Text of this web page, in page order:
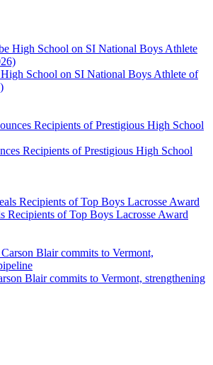
School on SI National Boys Athlete of
Recipients of Prestigious High School
Recipients of Top Boys Lacrosse Award
Blair commits to Vermont, strengthening